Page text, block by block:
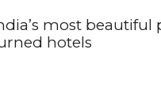
most beautiful
hotels